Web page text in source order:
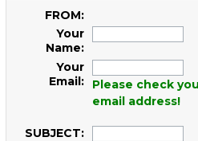
FROM:
Your
Name:
Your
Email:
Please check
email address!
SUBJECT: